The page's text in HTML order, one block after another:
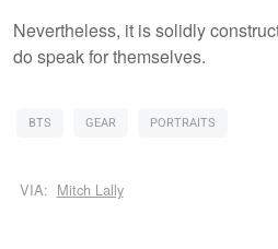
Nevertheless, it is solidly
do speak for themselves.
BTS GEAR PORTRAITS
VIA: Mitch Lally